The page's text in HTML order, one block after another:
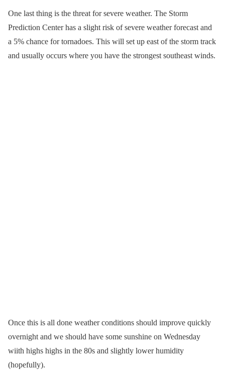
One last thing is the threat for severe weather. The Storm
Prediction Center has a slight risk of severe weather forecast and
a 5% chance for tornadoes. This will set up east of the storm track
and usually occurs where you have the strongest southeast winds.
Once this is all done weather conditions should improve quickly
overnight and we should have some sunshine on Wednesday
wiith highs highs in the 80s and slightly lower humidity
(hopefully).